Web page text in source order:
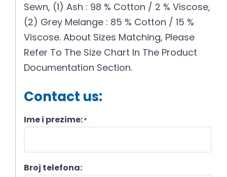
Sewn, (1) Ash : 98 % Cotton / 2 % Viscose,
(2) Grey Melange : 85 % Cotton / 15 %
Viscose. About Sizes Matching, Please
Refer To The Size Chart In The Product
Documentation Section.
Contact us:
Ime i prezime:*
Broj telefona: